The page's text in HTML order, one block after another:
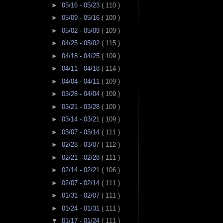
► 05/16 - 05/23 ( 110 )
► 05/09 - 05/16 ( 109 )
► 05/02 - 05/09 ( 109 )
► 04/25 - 05/02 ( 115 )
► 04/18 - 04/25 ( 109 )
► 04/11 - 04/18 ( 114 )
► 04/04 - 04/11 ( 109 )
► 03/28 - 04/04 ( 109 )
► 03/21 - 03/28 ( 109 )
► 03/14 - 03/21 ( 109 )
► 03/07 - 03/14 ( 111 )
► 02/28 - 03/07 ( 112 )
► 02/21 - 02/28 ( 111 )
► 02/14 - 02/21 ( 106 )
► 02/07 - 02/14 ( 111 )
► 01/31 - 02/07 ( 111 )
► 01/24 - 01/31 ( 111 )
▼ 01/17 - 01/24 ( 111 )